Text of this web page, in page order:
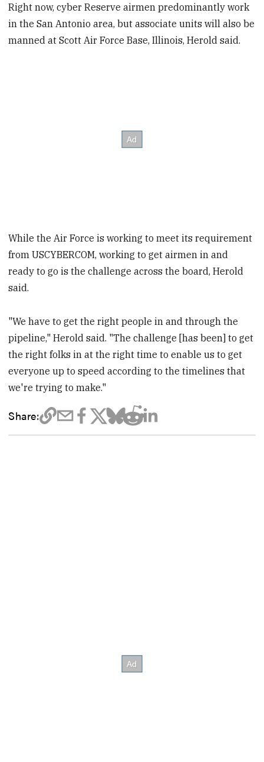
Right now, cyber Reserve airmen predominantly work
in the San Antonio area, but associate units will also be
manned at Scott Air Force Base, Illinois, Herold said.
While the Air Force is working to meet its requirement
from USCYBERCOM, working to get airmen in and
ready to go is the challenge across the board, Herold
said.
"We have to get the right people in and through the
pipeline," Herold said. "The challenge [has been] to get
the right folks in at the right time to enable us to get
everyone up to speed according to the timelines that
we're trying to make."
Share: